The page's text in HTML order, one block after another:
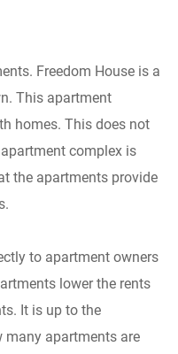
Freedom House is a
This apartment
homes. This does not
complex is
the apartments provide
to apartment owners
lower the rents
It is up to the
many apartments are